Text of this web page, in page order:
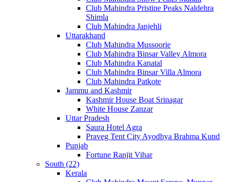
Club Mahindra Pristine Peaks Naldehra
Shimla
Club Mahindra Janjehli
Uttarakhand
Club Mahindra Mussoorie
Club Mahindra Binsar Valley Almora
Club Mahindra Kanatal
Club Mahindra Binsar Villa Almora
Club Mahindra Patkote
Jammu and Kashmir
Kashmir House Boat Srinagar
White House Zanzar
Uttar Pradesh
Saura Hotel Agra
Praveg Tent City Ayodhya Brahma Kund
Punjab
Fortune Ranjit Vihar
South (22)
Kerala